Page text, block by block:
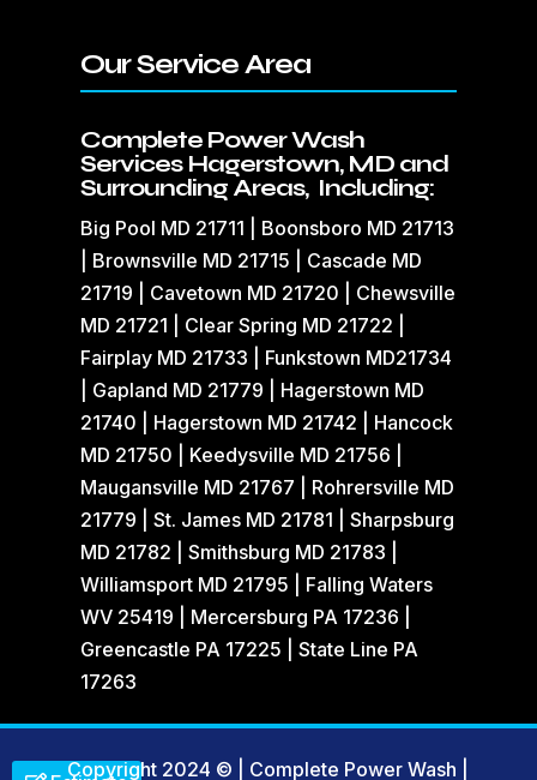
Our Service Area
Complete Power Wash
Services Hagerstown, MD and
Surrounding Areas, Including:
Big Pool MD 21711 | Boonsboro MD 21713
| Brownsville MD 21715 | Cascade MD
21719 | Cavetown MD 21720 | Chewsville
MD 21721 | Clear Spring MD 21722 |
Fairplay MD 21733 | Funkstown MD21734
| Gapland MD 21779 | Hagerstown MD
21740 | Hagerstown MD 21742 | Hancock
MD 21750 | Keedysville MD 21756 |
Maugansville MD 21767 | Rohrersville MD
21779 | St. James MD 21781 | Sharpsburg
MD 21782 | Smithsburg MD 21783 |
Williamsport MD 21795 | Falling Waters
WV 25419 | Mercersburg PA 17236 |
Greencastle PA 17225 | State Line PA
17263
Copyright 2024 © | Complete Power Wash